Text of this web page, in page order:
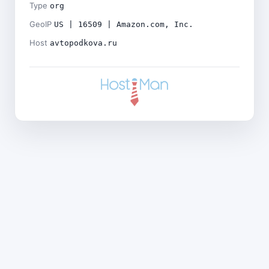
Type org
GeoIP US | 16509 | Amazon.com, Inc.
Host avtopodkova.ru